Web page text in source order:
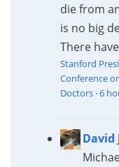
die from
is no big
There
Stanford
Conference
Doctors·6
David